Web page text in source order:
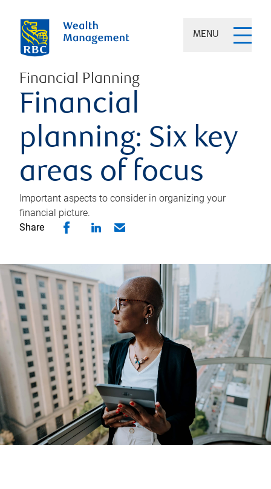
MENU
Financial Planning
Financial
planning: Six key
areas of focus
Important aspects to consider in organizing your
financial picture.
Share